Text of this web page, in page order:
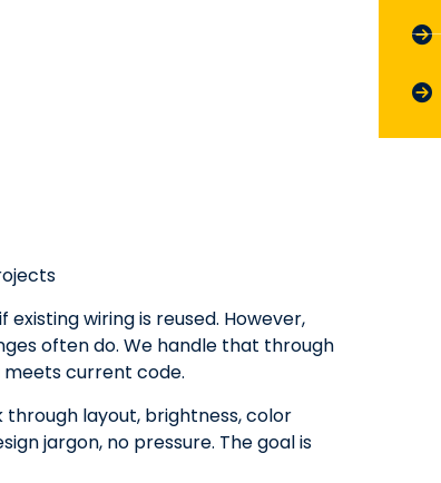
wiring is reused. However,
often do. We handle that through
meets current code.
layout, brightness, color
jargon, no pressure. The goal is